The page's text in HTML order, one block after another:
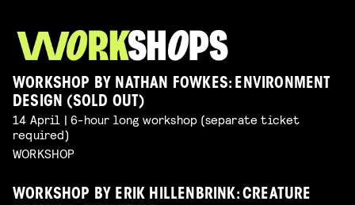
WORKSHOP BY NATHAN FOWKES: ENVIRONMENT
DESIGN (SOLD OUT)
14 April | 6-hour long workshop (separate ticket
required)
WORKSHOP
WORKSHOP BY ERIK HILLENBRINK: CREATURE